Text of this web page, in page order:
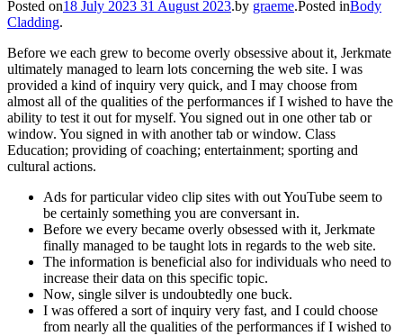
Posted on18 July 2023 31 August 2023.by graeme.Posted inBody
Cladding.
Before we each grew to become overly obsessive about it, Jerkmate
ultimately managed to learn lots concerning the web site. I was
provided a kind of inquiry very quick, and I may choose from
almost all of the qualities of the performances if I wished to have the
ability to test it out for myself. You signed out in one other tab or
window. You signed in with another tab or window. Class
Education; providing of coaching; entertainment; sporting and
cultural actions.
Ads for particular video clip sites with out YouTube seem to
be certainly something you are conversant in.
Before we every became overly obsessed with it, Jerkmate
finally managed to be taught lots in regards to the web site.
The information is beneficial also for individuals who need to
increase their data on this specific topic.
Now, single silver is undoubtedly one buck.
I was offered a sort of inquiry very fast, and I could choose
from nearly all the qualities of the performances if I wished to